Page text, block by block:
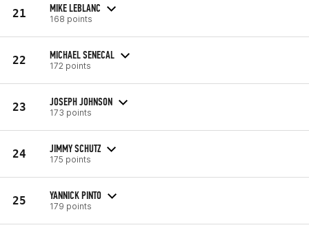
21 MIKE LEBLANC
168 points
22 MICHAEL SENECAL
172 points
23 JOSEPH JOHNSON
173 points
24 JIMMY SCHUTZ
175 points
25 YANNICK PINTO
179 points